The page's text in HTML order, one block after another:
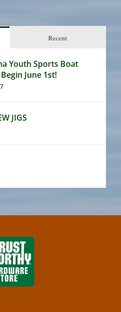
Recent
Youth Sports Boat
June 1st!
JIGS